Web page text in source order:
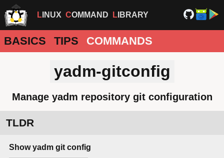
LINUX COMMAND LIBRARY
BASICS TIPS COMMANDS
yadm-gitconfig
Manage yadm repository git configuration
TLDR
Show yadm git config